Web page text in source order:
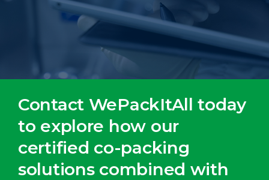
Contact WePackItAll today
to explore how our
certified co-packing
solutions combined with